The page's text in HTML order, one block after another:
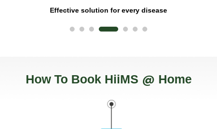
Effective solution for every disease
How To Book HiiMS @ Home